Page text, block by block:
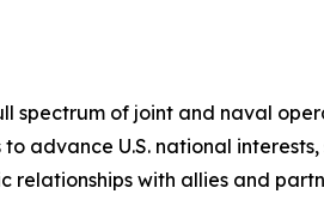
spectrum of joint and naval
advance U.S. national
relationships with allies and